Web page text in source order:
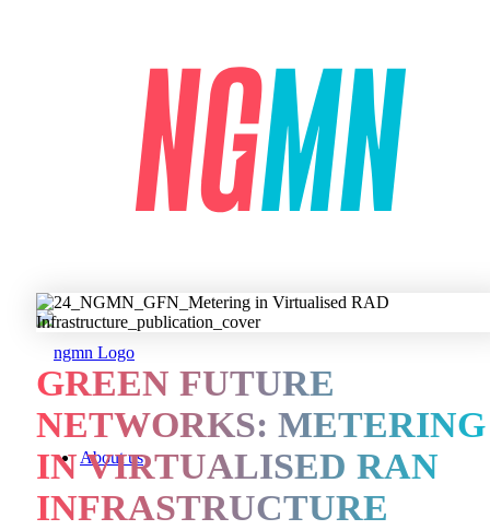
About us
GREEN FUTURE
NETWORKS: METERING
IN VIRTUALISED RAN
INFRASTRUCTURE